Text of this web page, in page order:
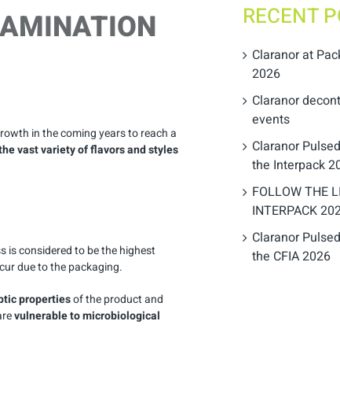
in the coming years to reach a
vast variety of flavors and styles
is considered to be the highest
due to the packaging.
propertiesof the product and
vulnerable to microbiological
RECENT
Claranor at
2026
Claranor
events
Claranor
the Interpack
FOLLOW THE
INTERPACK
Claranor
the CFIA 2026